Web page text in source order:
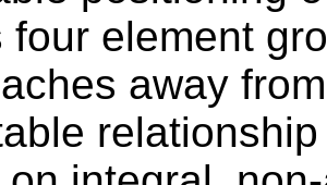
four element
away